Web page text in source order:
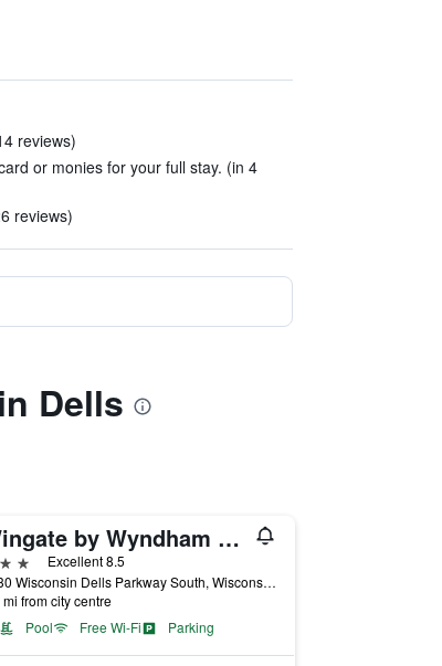
reviews)
or monies for your full stay. (in 4
reviews)
Dells
Wingate by Wyndham Wisconsin Dells Waterpark
Excellent 8.5
1030 Wisconsin Dells Parkway South, Wisconsin Dells, WI, United States
mi from city centre
Pool
Free Wi-Fi Parking